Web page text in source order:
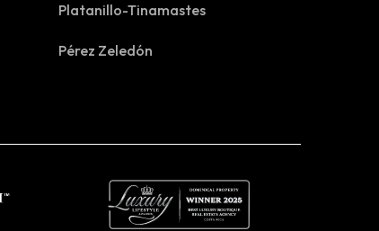
Platanillo-Tinamastes
Pérez Zeledón